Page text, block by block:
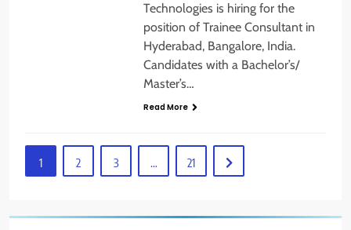
Technologies is hiring for the
position of Trainee Consultant in
Hyderabad, Bangalore, India.
Candidates with a Bachelor’s/
Master’s…
Read More
1 2 3 … 21